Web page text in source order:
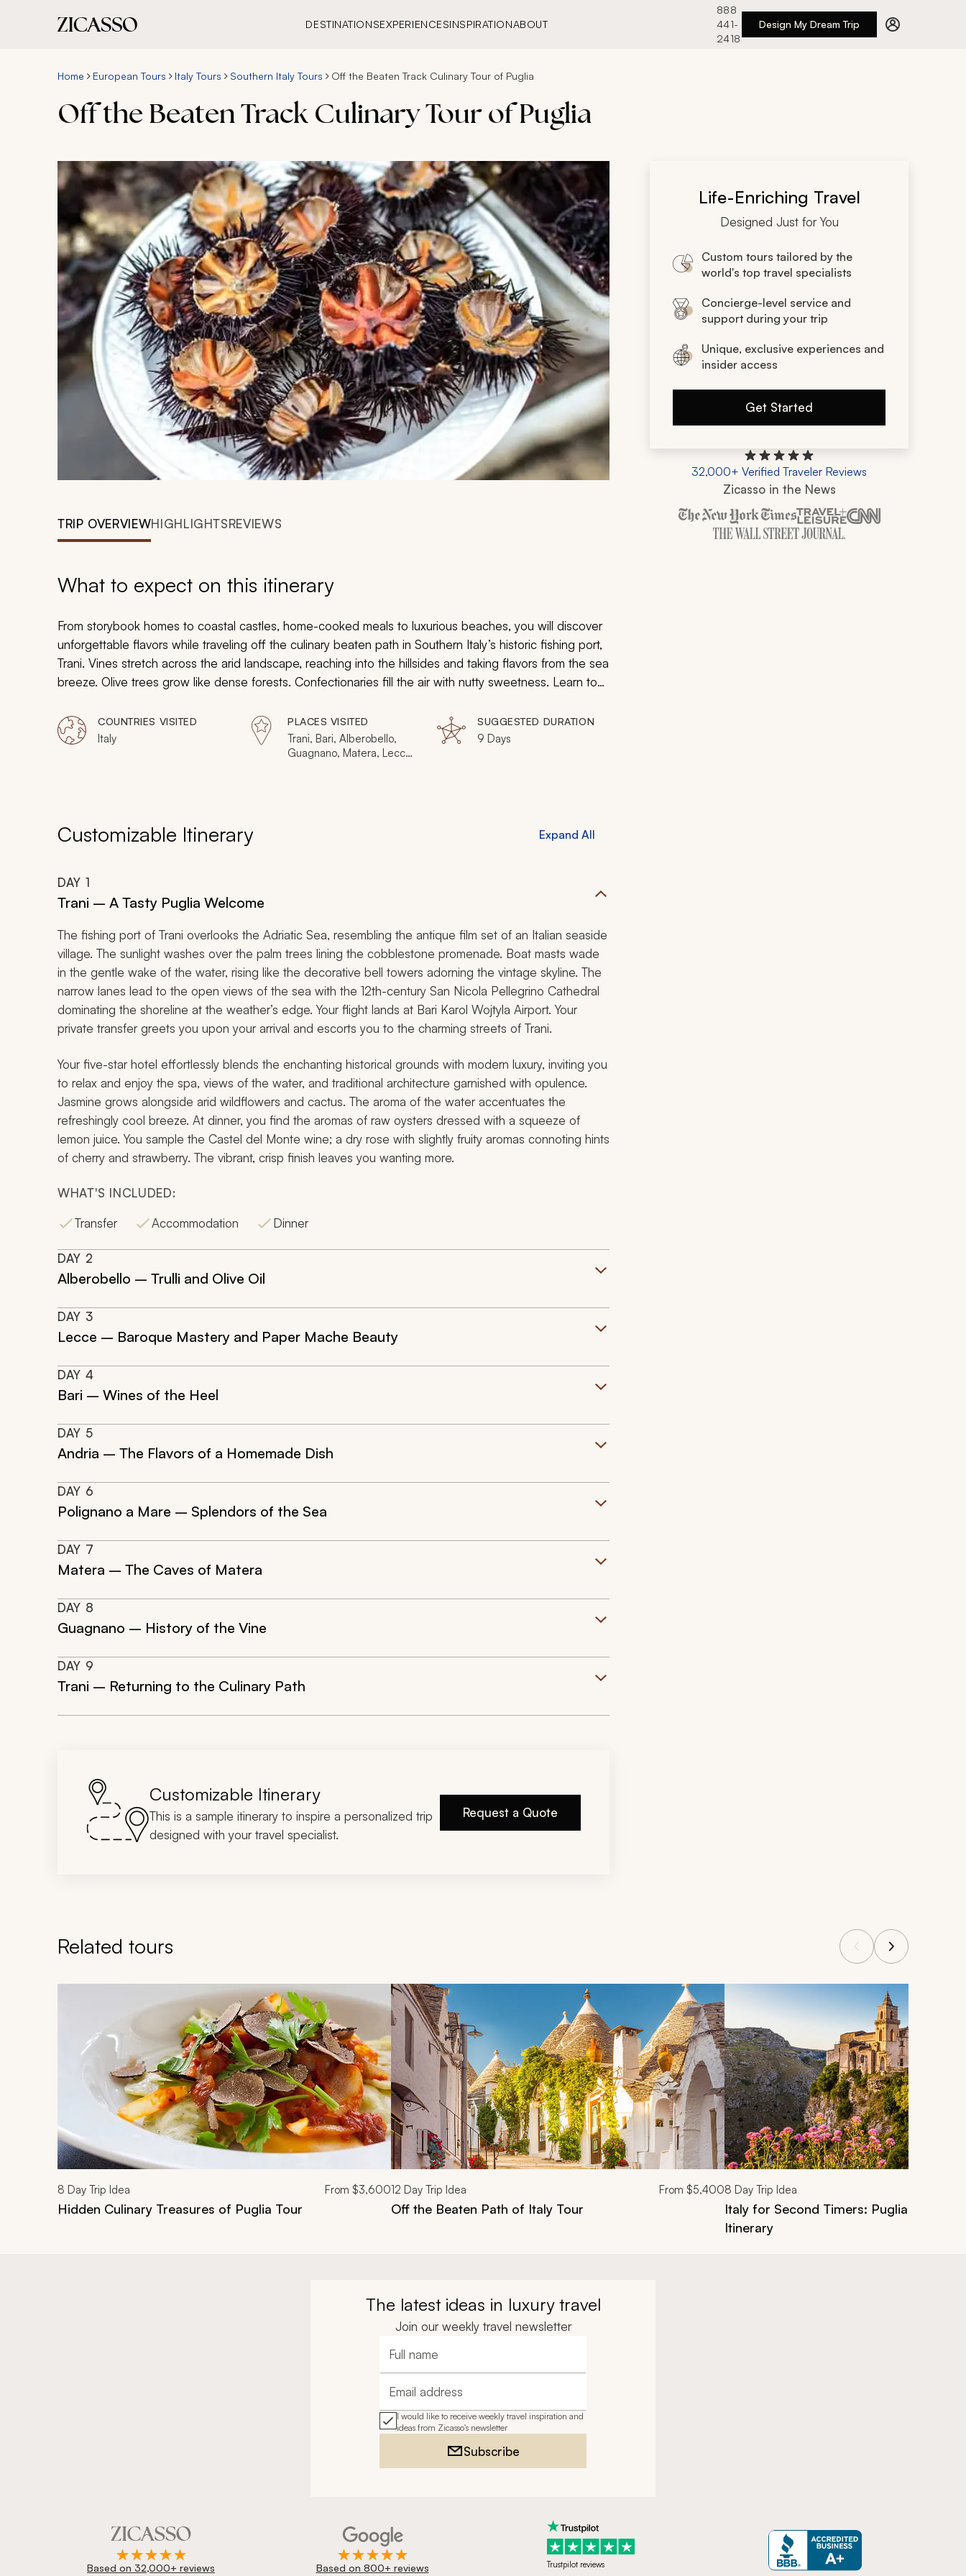
DESTINATIONSEXPERIENCESINSPIRATIONABOUT
888
441-
2418
Design My Dream Trip
Home European Tours Italy Tours Southern Italy Tours Off the Beaten Track Culinary Tour of Puglia
Off the Beaten Track Culinary Tour of Puglia
TRIP OVERVIEWHIGHLIGHTSREVIEWS
What to expect on this itinerary
From storybook homes to coastal castles, home-cooked meals to luxurious beaches, you will discover
unforgettable flavors while traveling off the culinary beaten path in Southern Italy’s historic fishing port,
Trani. Vines stretch across the arid landscape, reaching into the hillsides and taking flavors from the sea
breeze. Olive trees grow like dense forests. Confectionaries fill the air with nutty sweetness. Learn to
blend of mozzarella and cream. Seafood markets brim with fresh fare displayed along charming
cobblestone streets, offering you the chance to experience Italian cuisine like never before.
COUNTRIES VISITED
Italy
PLACES VISITED
Trani, Bari, Alberobello,
Guagnano, Matera, Lecce,
SUGGESTED DURATION
9 Days
Customizable Itinerary Expand All
DAY 1
Trani – A Tasty Puglia Welcome
The fishing port of Trani overlooks the Adriatic Sea, resembling the antique film set of an Italian seaside
village. The sunlight washes over the palm trees lining the cobblestone promenade. Boat masts wade
in the gentle wake of the water, rising like the decorative bell towers adorning the vintage skyline. The
narrow lanes lead to the open views of the sea with the 12th-century San Nicola Pellegrino Cathedral
dominating the shoreline at the weather’s edge. Your flight lands at Bari Karol Wojtyla Airport. Your
private transfer greets you upon your arrival and escorts you to the charming streets of Trani.
Your five-star hotel effortlessly blends the enchanting historical grounds with modern luxury, inviting you
to relax and enjoy the spa, views of the water, and traditional architecture garnished with opulence.
Jasmine grows alongside arid wildflowers and cactus. The aroma of the water accentuates the
refreshingly cool breeze. At dinner, you find the aromas of raw oysters dressed with a squeeze of
lemon juice. You sample the Castel del Monte wine; a dry rose with slightly fruity aromas connoting hints
of cherry and strawberry. The vibrant, crisp finish leaves you wanting more.
WHAT'S INCLUDED:
Transfer
Accommodation Dinner
DAY 2
Alberobello – Trulli and Olive Oil
DAY 3
Lecce – Baroque Mastery and Paper Mache Beauty
DAY 4
Bari – Wines of the Heel
DAY 5
Andria – The Flavors of a Homemade Dish
DAY 6
Polignano a Mare – Splendors of the Sea
DAY 7
Matera – The Caves of Matera
DAY 8
Guagnano – History of the Vine
DAY 9
Trani – Returning to the Culinary Path
Customizable Itinerary
This is a sample itinerary to inspire a personalized trip
designed with your travel specialist.
Request a Quote
Life-Enriching Travel
Designed Just for You
Custom tours tailored by the
world's top travel specialists
Concierge-level service and
support during your trip
Unique, exclusive experiences and
insider access
Get Started
32,000+ Verified Traveler Reviews
Zicasso in the News
Zicasso is featured in New York
Related tours
Navigate through related tours using the previous and next buttons.
8 Day Trip Idea From $3,600
Hidden Culinary Treasures of Puglia Tour
12 Day Trip Idea From $5,400
Off the Beaten Path of Italy Tour
8 Day Trip Idea
Italy for Second Timers: Puglia and
Itinerary
The latest ideas in luxury travel
Join our weekly travel newsletter
Full name
Email address
I would like to receive weekly travel inspiration and
ideas from Zicasso's newsletter
Subscribe
Based on 32,000+ reviews Based on 800+ reviews Trustpilot reviews